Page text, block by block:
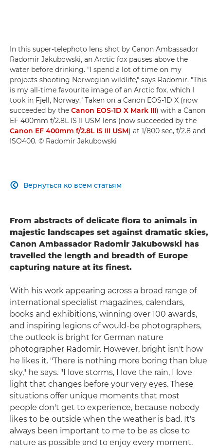
In this super-telephoto lens shot by Canon Ambassador
Radomir Jakubowski, an Arctic fox pauses above the
water before drinking. "I spend a lot of time on my
projects shooting Norwegian wildlife," says Radomir. "This
is my all-time favourite image of an Arctic fox, which I
took in Fjell, Norway." Taken on a Canon EOS-1D X (now
succeeded by the Canon EOS-1D X Mark III) with a Canon
EF 400mm f/2.8L IS II USM lens (now succeeded by the
Canon EF 400mm f/2.8L IS III USM) at 1/800 sec, f/2.8 and
ISO400. © Radomir Jakubowski
Вернуться ко всем статьям

From abstracts of delicate flora to animals in
majestic landscapes set against dramatic skies,
Canon Ambassador Radomir Jakubowski has
travelled the length and breadth of Europe
capturing nature at its finest.
With his work appearing across a broad range of
international specialist magazines, calendars,
books and exhibitions, winning over 100 awards,
and inspiring legions of would-be photographers,
the outlook is bright for German nature
photographer Radomir. However, bright isn't how
he likes it. "There is nothing more boring than blue
sky," he says. "I love storms, I love the rain, I love
light that changes before your very eyes. These
situations offer unique moments that most
people don't get to experience, because nobody
likes to be outside when the weather is bad. It's
always been important to me to be as close to
nature as possible and to enjoy every moment.